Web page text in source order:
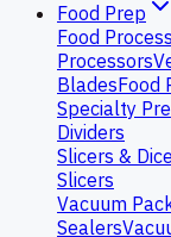
Food Prep
Food
Processors
BladesFood
Specialty
Dividers
Slicers &
Slicers
Vacuum
Sealers